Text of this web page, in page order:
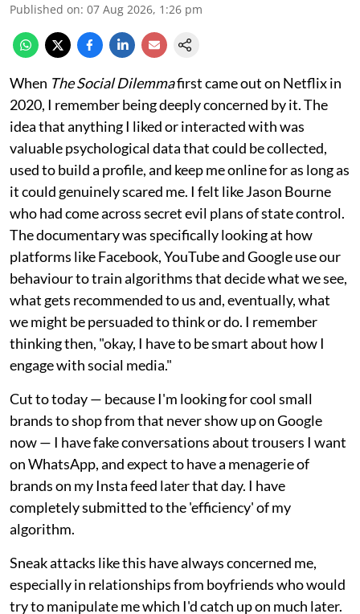
Published on: 07 Aug 2026, 1:26 pm
When The Social Dilemmafirst came out on Netflix in
2020, I remember being deeply concerned by it. The
idea that anything I liked or interacted with was
valuable psychological data that could be collected,
used to build a profile, and keep me online for as long as
it could genuinely scared me. I felt like Jason Bourne
who had come across secret evil plans of state control.
The documentary was specifically looking at how
platforms like Facebook, YouTube and Google use our
behaviour to train algorithms that decide what we see,
what gets recommended to us and, eventually, what
we might be persuaded to think or do. I remember
thinking then, "okay, I have to be smart about how I
engage with social media."
Cut to today — because I'm looking for cool small
brands to shop from that never show up on Google
now — I have fake conversations about trousers I want
on WhatsApp, and expect to have a menagerie of
brands on my Insta feed later that day. I have
completely submitted to the 'efficiency' of my
algorithm.
Sneak attacks like this have always concerned me,
especially in relationships from boyfriends who would
try to manipulate me which I'd catch up on much later.